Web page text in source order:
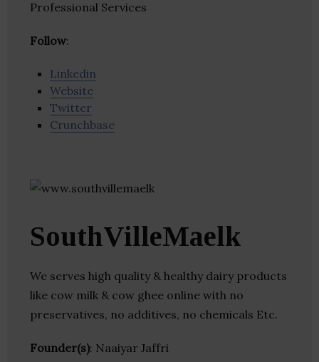
Professional Services
Follow:
Linkedin
Website
Twitter
Crunchbase
SouthVilleMaelk
We serves high quality & healthy dairy products
like cow milk & cow ghee online with no
preservatives, no additives, no chemicals Etc.
Founder(s): Naaiyar Jaffri